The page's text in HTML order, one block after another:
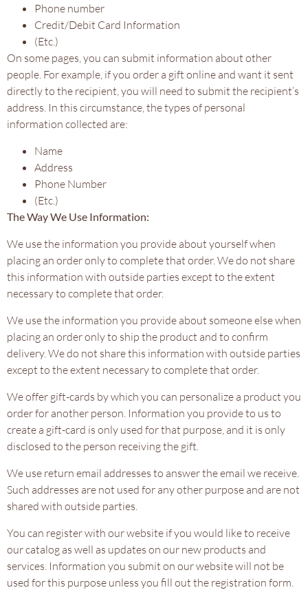
Phone number
Credit/Debit Card Information
(Etc.)
On some pages, you can submit information about other
people. For example, if you order a gift online and want it sent
directly to the recipient, you will need to submit the recipient’s
address. In this circumstance, the types of personal
information collected are:
Name
Address
Phone Number
(Etc.)
The Way We Use Information:
We use the information you provide about yourself when
placing an order only to complete that order. We do not share
this information with outside parties except to the extent
necessary to complete that order.
We use the information you provide about someone else when
placing an order only to ship the product and to confirm
delivery. We do not share this information with outside parties
except to the extent necessary to complete that order.
We offer gift-cards by which you can personalize a product you
order for another person. Information you provide to us to
create a gift-card is only used for that purpose, and it is only
disclosed to the person receiving the gift.
We use return email addresses to answer the email we receive.
Such addresses are not used for any other purpose and are not
shared with outside parties.
You can register with our website if you would like to receive
our catalog as well as updates on our new products and
services. Information you submit on our website will not be
used for this purpose unless you fill out the registration form.